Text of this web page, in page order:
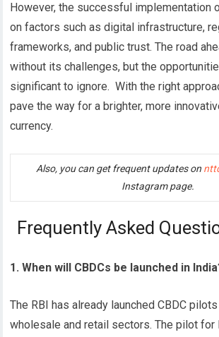
However, the successful implementation
on factors such as digital infrastructure,
frameworks, and public trust. The road
without its challenges, but the
significant to ignore. With the right
pave the way for a brighter, more
currency.
Also, you can get frequent updates on
Instagram page.
Frequently Asked
1. When will CBDCs be launched in
The RBI has already launched CBDC
wholesale and retail sectors. The pilot for